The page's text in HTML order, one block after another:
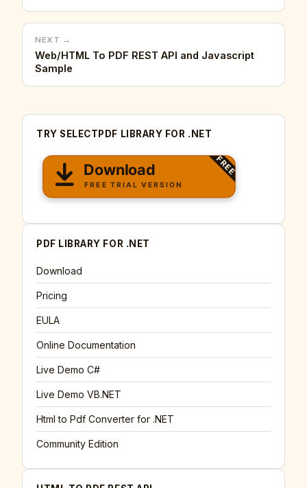
NEXT →
Web/HTML To PDF REST API and Javascript
Sample
TRY SELECTPDF LIBRARY FOR .NET
PDF LIBRARY FOR .NET
Download
Pricing
EULA
Online Documentation
Live Demo C#
Live Demo VB.NET
Html to Pdf Converter for .NET
Community Edition